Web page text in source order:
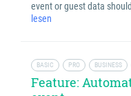
event or guest data
lesen
BASIC PRO BUSINESS
Feature: